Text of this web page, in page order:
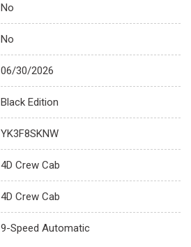
No
No
06/30/2026
Black Edition
YK3F8SKNW
4D Crew Cab
4D Crew Cab
9-Speed Automatic